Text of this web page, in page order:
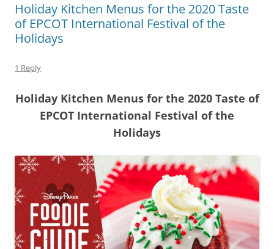
Holiday Kitchen Menus for the 2020 Taste
of EPCOT International Festival of the
Holidays
1 Reply
Holiday Kitchen Menus for the 2020 Taste of
EPCOT International Festival of the
Holidays